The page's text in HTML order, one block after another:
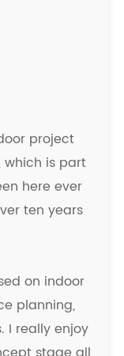
project
which is part
here ever
ten years
on indoor
planning,
I really enjoy